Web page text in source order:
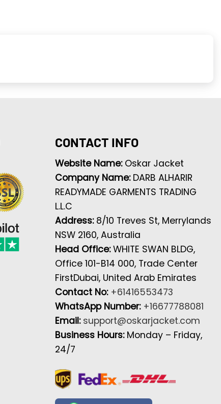
CONTACT INFO
Website Name: Oskar Jacket
Company Name: DARB ALHARIR
READYMADE GARMENTS TRADING
L.L.C
Address: 8/10 Treves St, Merrylands
NSW 2160, Australia
Head Office:WHITE SWAN BLDG,
Office 101-B14 000, Trade Center
FirstDubai, United Arab Emirates
Contact No: +61416553473
WhatsApp Number: +16677788081
Email: support@oskarjacket.com
Business Hours: Monday – Friday,
24/7